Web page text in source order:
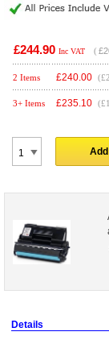
£244.90 Inc VAT (
2 Items £240.00
3+ Items £235.10
Details